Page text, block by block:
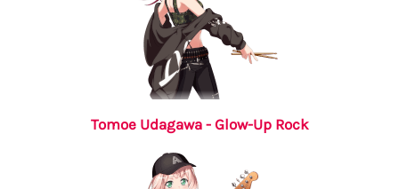
Tomoe Udagawa - Glow-Up Rock